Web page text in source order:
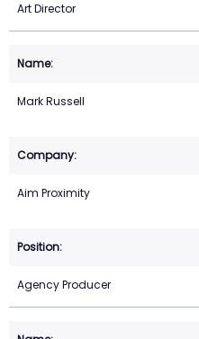
Art Director
Mark Russell
Aim Proximity
Agency Producer